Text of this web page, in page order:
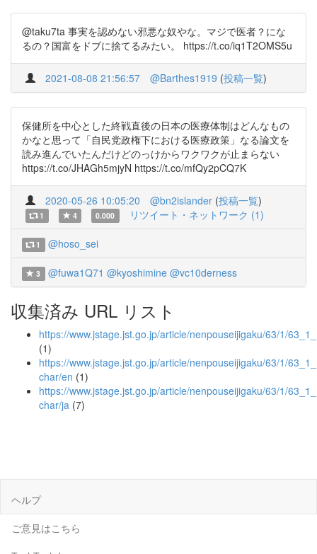
@taku7ta 事実を認めない邪悪な奴やな。マジで医者？にな
るの？国富をドブに捨てるみたい。 https://t.co/iq1T2OMS5u
2021-08-08 21:56:57 @Barthes1919 (投稿一覧)
保健所を中心とした終戦直後の日本の医療体制はどんなもの
かなと思って「自民党政権下における医療政策」なる論文を
読み進んでいたんだけどのっけからワクワクが止まらない
https://t.co/JHAGh5mjyN https://t.co/mfQy2pCQ7K
2020-05-26 10:05:20 @bn2islander (投稿一覧)
1 4 0.000 リツイート・ネットワーク (1)
1 @hoso_sei
3 @fuwa1Q71 @kyoshimine @vc10derness
収集済み URL リスト
https://www.jstage.jst.go.jp/article/nenpouseijigaku/63/1/
(1)
https://www.jstage.jst.go.jp/article/nenpouseijigaku/63/1/
char/en (1)
https://www.jstage.jst.go.jp/article/nenpouseijigaku/63/1/
char/ja (7)
ヘルプ
ご意見はこちら